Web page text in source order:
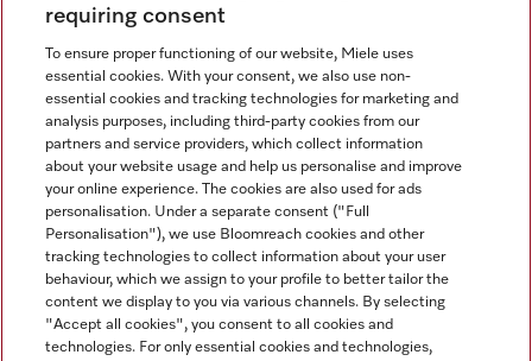
requiring consent
To ensure proper functioning of our website, Miele uses
essential cookies. With your consent, we also use non-
essential cookies and tracking technologies for marketing and
analysis purposes, including third-party cookies from our
partners and service providers, which collect information
about your website usage and help us personalise and improve
your online experience. The cookies are also used for ads
personalisation. Under a separate consent ("Full
Personalisation"), we use Bloomreach cookies and other
tracking technologies to collect information about your user
behaviour, which we assign to your profile to better tailor the
content we display to you via various channels. By selecting
"Accept all cookies", you consent to all cookies and
technologies. For only essential cookies and technologies,